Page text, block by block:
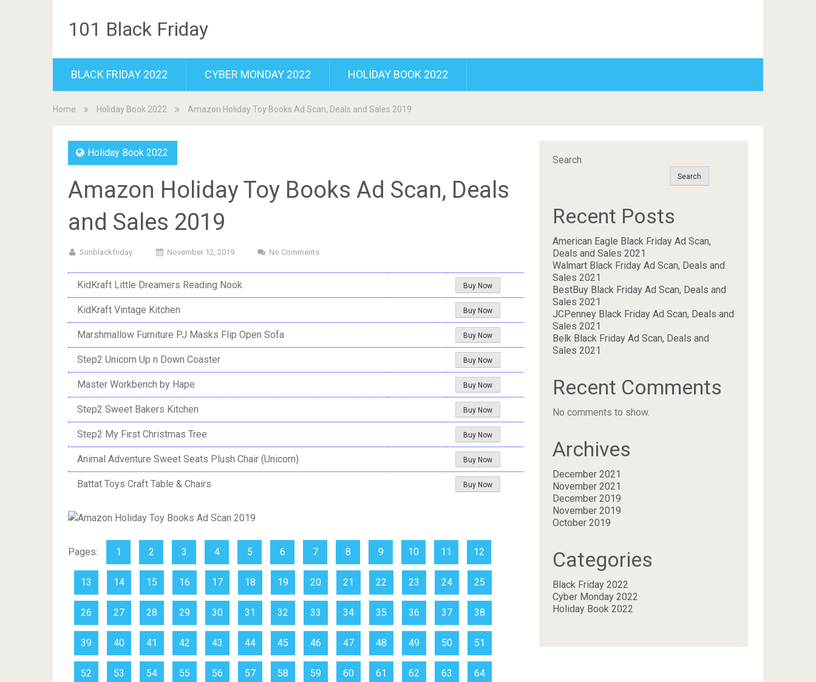
101 Black Friday
BLACK FRIDAY 2022 CYBER MONDAY 2022 HOLIDAY BOOK 2022
Home Holiday Book 2022 Amazon Holiday Toy Books Ad Scan, Deals and Sales 2019
Holiday Book 2022
Amazon Holiday Toy Books Ad Scan, Deals
and Sales 2019
Sunblackfriday November 12, 2019 No Comments
KidKraft Little Dreamers Reading Nook Buy Now
KidKraft Vintage Kitchen Buy Now
Marshmallow Furniture PJ Masks Flip Open Sofa Buy Now
Step2 Unicorn Up n Down Coaster Buy Now
Master Workbench by Hape Buy Now
Step2 Sweet Bakers Kitchen Buy Now
Step2 My First Christmas Tree Buy Now
Animal Adventure Sweet Seats Plush Chair (Unicorn) Buy Now
Battat Toys Craft Table & Chairs Buy Now
Pages: 1 2 3 4 5 6 7 8 9 10 11 12
13 14 15 16 17 18 19 20 21 22 23 24 25
26 27 28 29 30 31 32 33 34 35 36 37 38
39 40 41 42 43 44 45 46 47 48 49 50 51
52 53 54 55 56 57 58 59 60 61 62 63 64
Search
Search
Recent Posts
American Eagle Black Friday Ad Scan,
Deals and Sales 2021
Walmart Black Friday Ad Scan, Deals and
Sales 2021
BestBuy Black Friday Ad Scan, Deals and
Sales 2021
JCPenney Black Friday Ad Scan, Deals and
Sales 2021
Belk Black Friday Ad Scan, Deals and
Sales 2021
Recent Comments
No comments to show.
Archives
December 2021
November 2021
December 2019
November 2019
October 2019
Categories
Black Friday 2022
Cyber Monday 2022
Holiday Book 2022